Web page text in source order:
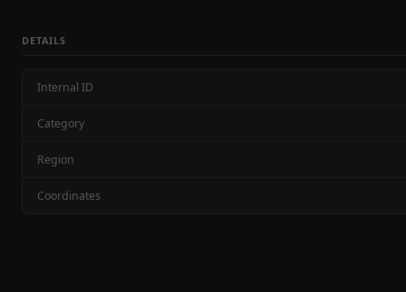
DETAILS
Internal ID
Category
Region
Coordinates